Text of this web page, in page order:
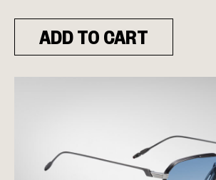
ADD TO CART